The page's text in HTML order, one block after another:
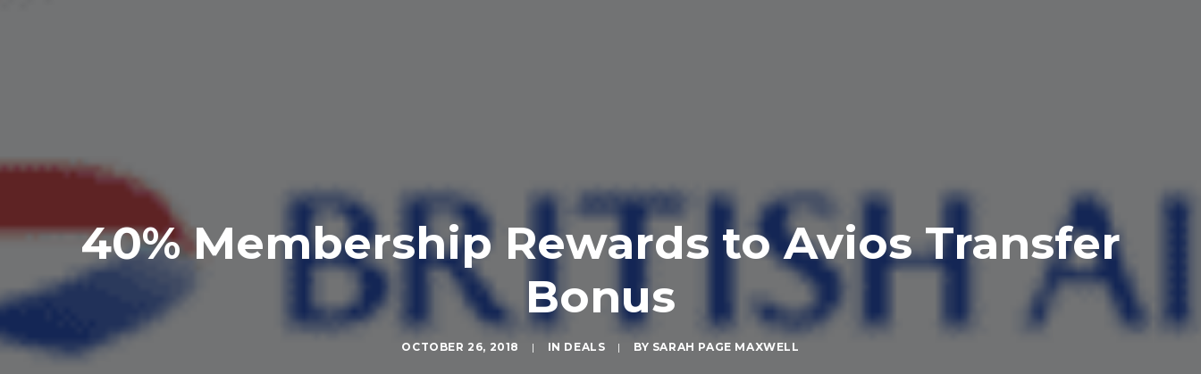
40% Membership Rewards to Avios Transfer
Bonus
OCTOBER 26, 2018 | IN DEALS | BY SARAH PAGE MAXWELL